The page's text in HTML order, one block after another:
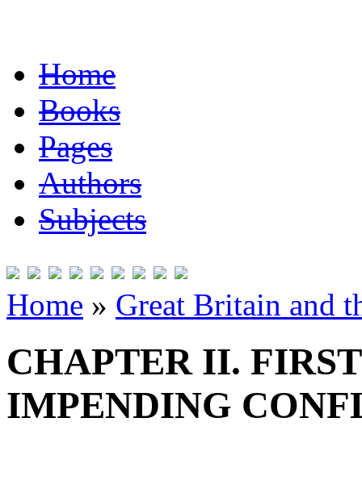
Home
Books
Pages
Authors
Subjects
Home » Great Britain and
CHAPTER II.
IMPENDING